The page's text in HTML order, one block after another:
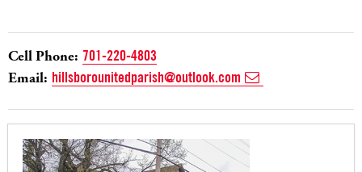
Cell Phone: 701-220-4803
Email: hillsborounitedparish@outlook.com